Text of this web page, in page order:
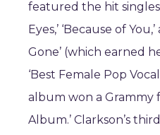
featured the hit singles
Eyes,’ ‘Because of
Gone’ (which earned
‘Best Female Pop
album won a Grammy
Album.’ Clarkson’s